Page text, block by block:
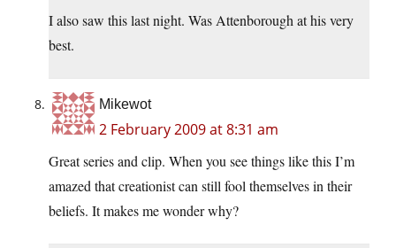
I also saw this last night. Was Attenborough at his very
best.
Mikewot
2 February 2009 at 8:31 am
Great series and clip. When you see things like this I’m
amazed that creationist can still fool themselves in their
beliefs. It makes me wonder why?